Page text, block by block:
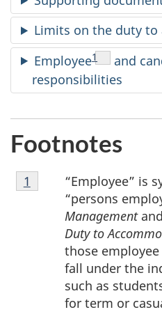
k
e
a
n
i
n
Limits on the duty to
EmployeeFootnote
1 and
responsibilities
Footnotes
Footnote
1
“Employee” is
“persons
Management
Duty to
those
fall under the
such as
for term or
Return to footnote
1 referrer